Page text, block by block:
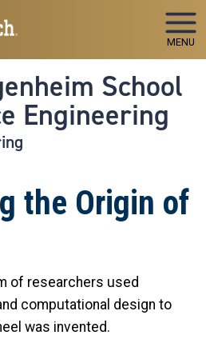
MENU
School
Engineering
the Origin of
of researchers used
computational design to
was invented.